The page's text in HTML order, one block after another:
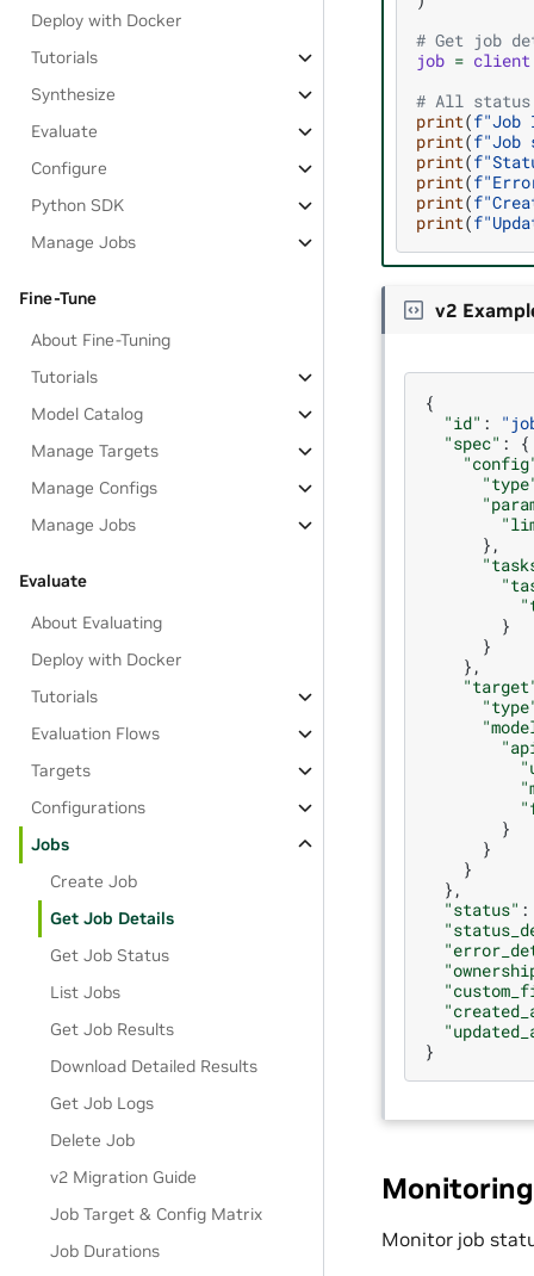
Deploy with Docker
Tutorials
Synthesize
Evaluate
Configure
Python SDK
Manage Jobs
Fine-Tune
About Fine-Tuning
Tutorials
Model Catalog
Manage Targets
Manage Configs
Manage Jobs
Evaluate
About Evaluating
Deploy with Docker
Tutorials
Evaluation Flows
Targets
Configurations
Jobs
Create Job
Get Job Details
Get Job Status
List Jobs
Get Job Results
Download Detailed Results
Get Job Logs
Delete Job
v2 Migration Guide
Job Target & Config Matrix
Job Durations
# Get job
job = client
# All status
print(f
print(f
print(f
print(f
print(f
print(f
v2
{
"id" :
"spec" :
{
},
}
}
},
}
}
}
},
"status" :
}
Monitor job